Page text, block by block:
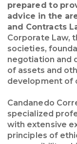
prepared to
advice in the
and Contracts
Corporate Law,
societies,
negotiation and
of assets and
development of
Candanedo
specialized
with extensive
principles of